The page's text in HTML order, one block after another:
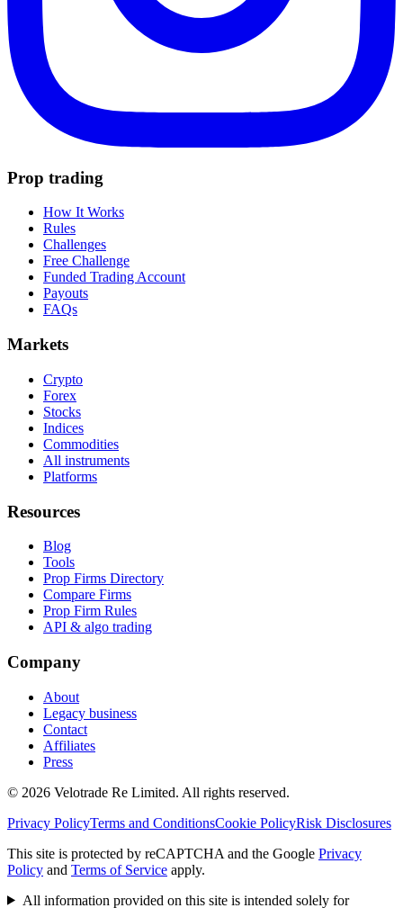
Prop trading
How It Works
Rules
Challenges
Free Challenge
Funded Trading Account
Payouts
FAQs
Markets
Crypto
Forex
Stocks
Indices
Commodities
All instruments
Platforms
Resources
Blog
Tools
Prop Firms Directory
Compare Firms
Prop Firm Rules
API & algo trading
Company
About
Legacy business
Contact
Affiliates
Press
© 2026 Velotrade Re Limited. All rights reserved.
Privacy PolicyTerms and ConditionsCookie PolicyRisk Disclosures
This site is protected by reCAPTCHA and the Google Privacy
Policy and Terms of Service apply.
All information provided on this site is intended solely for